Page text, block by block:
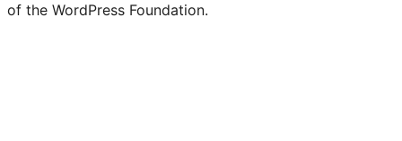
of the WordPress Foundation.